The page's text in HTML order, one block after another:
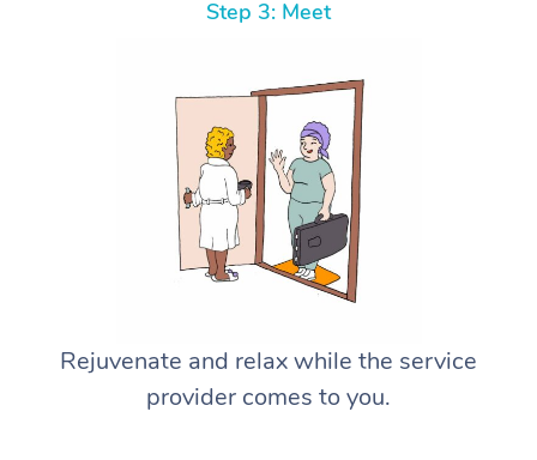
Step 3: Meet
Rejuvenate and relax while the service
provider comes to you.